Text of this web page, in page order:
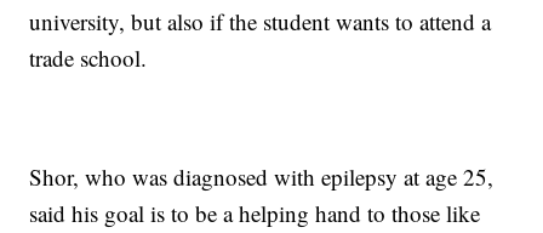
university, but also if the student wants to attend a
trade school.
Shor, who was diagnosed with epilepsy at age 25,
said his goal is to be a helping hand to those like